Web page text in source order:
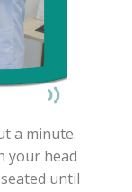
a minute.
your head
until